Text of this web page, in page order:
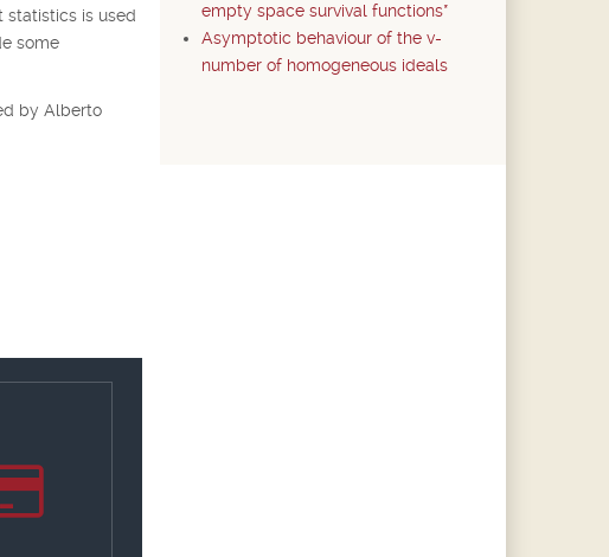
statistics is used
some
by Alberto
empty space survival functions*
Asymptotic behaviour of the v-
number of homogeneous ideals